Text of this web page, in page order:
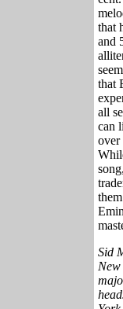
that
and
that
all
can
over
Sid